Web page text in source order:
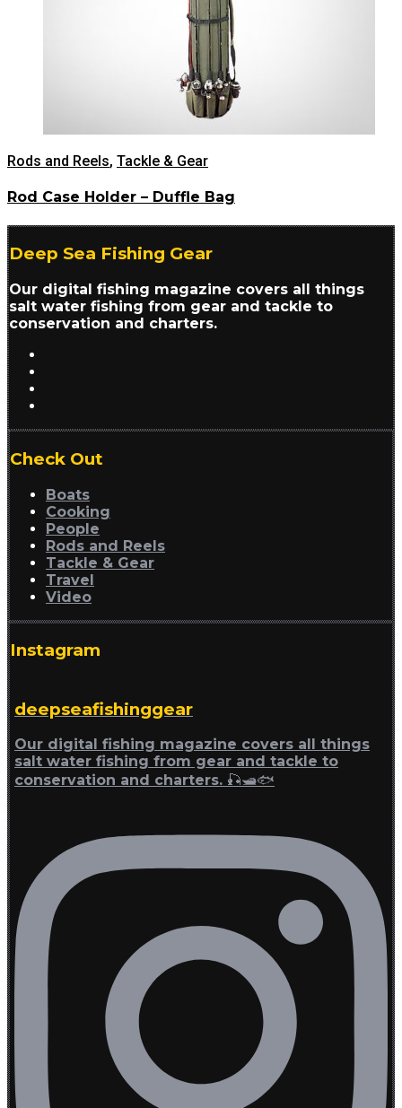
Rods and Reels, Tackle & Gear
Rod Case Holder – Duffle Bag
Deep Sea Fishing Gear
Our digital fishing magazine covers all things
salt water fishing from gear and tackle to
conservation and charters.
Check Out
Boats
Cooking
People
Rods and Reels
Tackle & Gear
Travel
Video
Instagram
deepseafishinggear
Our digital fishing magazine covers all things
salt water fishing from gear and tackle to
conservation and charters. 🎣🛥🐟